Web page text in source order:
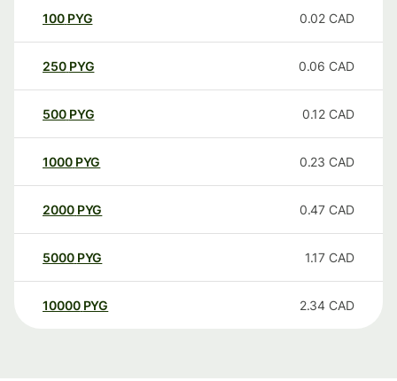
100 PYG 0.02 CAD
250 PYG 0.06 CAD
500 PYG 0.12 CAD
1000 PYG 0.23 CAD
2000 PYG 0.47 CAD
5000 PYG 1.17 CAD
10000 PYG 2.34 CAD